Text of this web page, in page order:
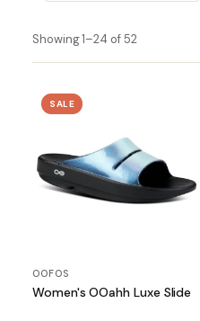
Showing 1–24 of 52
SALE
OOFOS
Women's OOahh Luxe Slide